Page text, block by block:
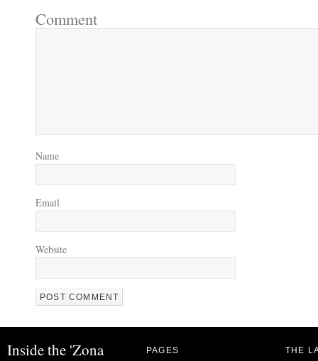
Comment
Name
Email
Website
Inside the 'Zona PAGES THE